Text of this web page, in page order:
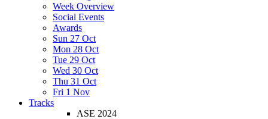
Week Overview
Social Events
Awards
Sun 27 Oct
Mon 28 Oct
Tue 29 Oct
Wed 30 Oct
Thu 31 Oct
Fri 1 Nov
Tracks
ASE 2024